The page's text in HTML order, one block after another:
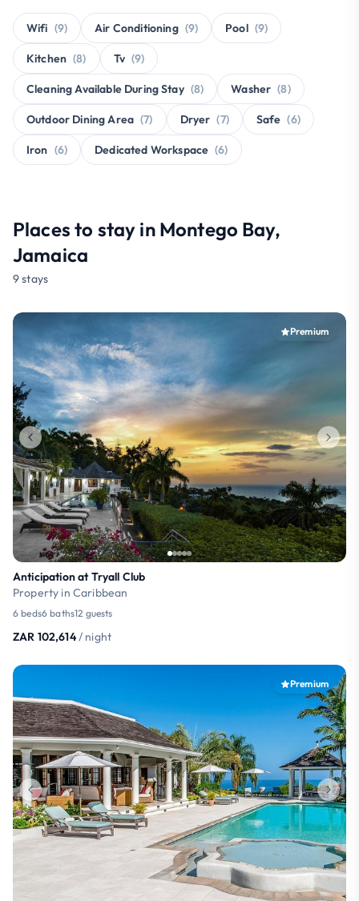
Wifi (9) Air Conditioning (9) Pool (9)
Kitchen (8) Tv (9)
Cleaning Available During Stay (8) Washer (8)
Outdoor Dining Area (7) Dryer (7) Safe (6)
Iron (6) Dedicated Workspace (6)
Places to stay in Montego Bay,
Jamaica
9 stays
Premium
Anticipation at Tryall Club
Property in Caribbean
6 beds6 baths12 guests
ZAR 102,614/ night
Premium